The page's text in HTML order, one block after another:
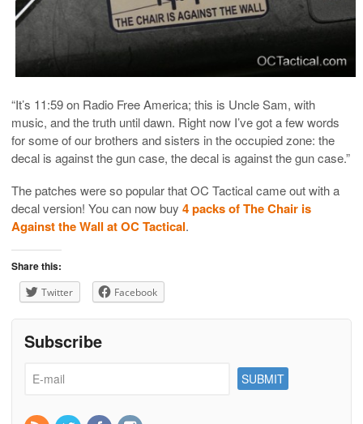
“It’s 11:59 on Radio Free America; this is Uncle Sam, with
music, and the truth until dawn. Right now I’ve got a few words
for some of our brothers and sisters in the occupied zone: the
decal is against the gun case, the decal is against the gun case.”
The patches were so popular that OC Tactical came out with a
decal version! You can now buy 4 packs of The Chair is
Against the Wall at OC Tactical.
Share this:
Twitter Facebook
Subscribe